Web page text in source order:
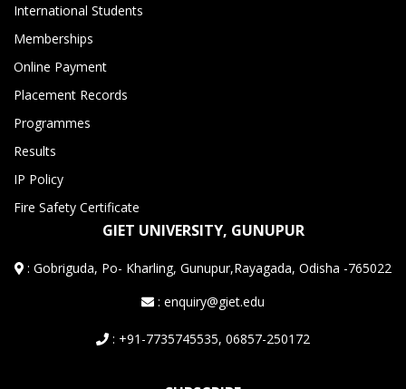
International Students
Memberships
Online Payment
Placement Records
Programmes
Results
IP Policy
Fire Safety Certificate
GIET UNIVERSITY, GUNUPUR
:Gobriguda, Po- Kharling, Gunupur,Rayagada, Odisha -765022
: enquiry@giet.edu
: +91-7735745535, 06857-250172